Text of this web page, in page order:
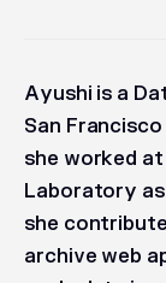
Ayushi is a
San
she worked
Laboratory as
she
archive web